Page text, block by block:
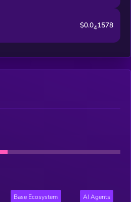
$0.041578
Base Ecosystem AI Agents